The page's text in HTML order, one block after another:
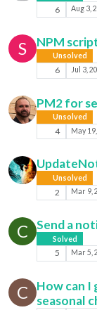
6 Aug 3,
S NPM
Unsolved
6 Jul 3,
PM2 for
Unsolved
4 May
Unsolved
2 Mar 9,
C Send a
Solved
5 Mar 5,
C
How can I
seasonal